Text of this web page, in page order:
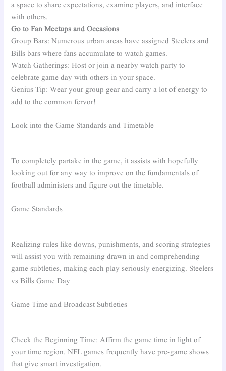
a space to share expectations, examine players, and interface
with others.
Go to Fan Meetups and Occasions
Group Bars: Numerous urban areas have assigned Steelers and
Bills bars where fans accumulate to watch games.
Watch Gatherings: Host or join a nearby watch party to
celebrate game day with others in your space.
Genius Tip: Wear your group gear and carry a lot of energy to
add to the common fervor!
Look into the Game Standards and Timetable
To completely partake in the game, it assists with hopefully
looking out for any way to improve on the fundamentals of
football administers and figure out the timetable.
Game Standards
Realizing rules like downs, punishments, and scoring strategies
will assist you with remaining drawn in and comprehending
game subtleties, making each play seriously energizing. Steelers
vs Bills Game Day
Game Time and Broadcast Subtleties
Check the Beginning Time: Affirm the game time in light of
your time region. NFL games frequently have pre-game shows
that give smart investigation.